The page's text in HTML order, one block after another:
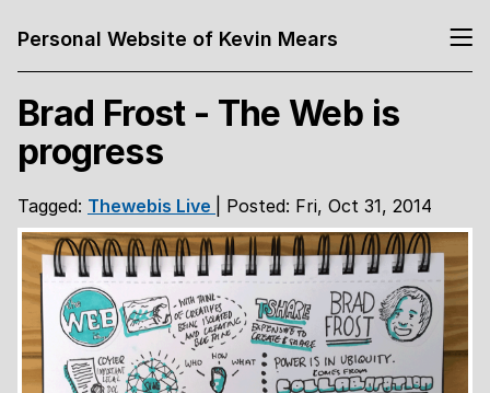
Personal Website of Kevin Mears
Brad Frost - The Web is
progress
Tagged: Thewebis Live | Posted: Fri, Oct 31, 2014